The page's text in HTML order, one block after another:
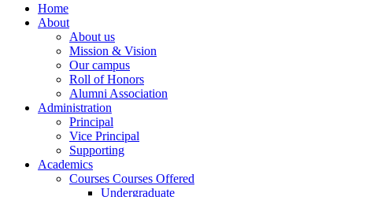
Home
About
About us
Mission & Vision
Our campus
Roll of Honors
Alumni Association
Administration
Principal
Vice Principal
Supporting
Academics
Courses Courses Offered
Undergraduate